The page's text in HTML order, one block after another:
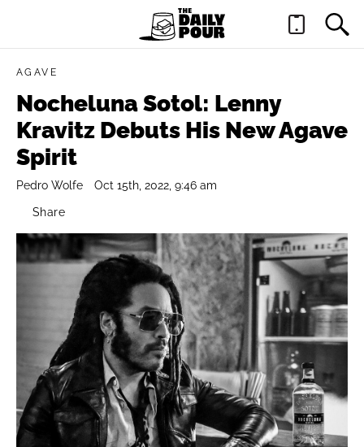
AGAVE
Nocheluna Sotol: Lenny
Kravitz Debuts His New Agave
Spirit
Pedro Wolfe Oct 15th, 2022, 9:46 am
Share